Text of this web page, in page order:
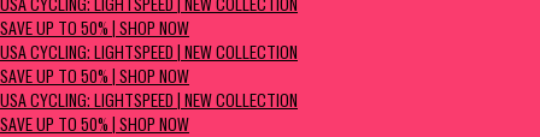
USA CYCLING: LIGHTSPEED | NEW COLLECTION
SAVE UP TO 50% | SHOP NOW
USA CYCLING: LIGHTSPEED | NEW COLLECTION
SAVE UP TO 50% | SHOP NOW
USA CYCLING: LIGHTSPEED | NEW COLLECTION
SAVE UP TO 50% | SHOP NOW